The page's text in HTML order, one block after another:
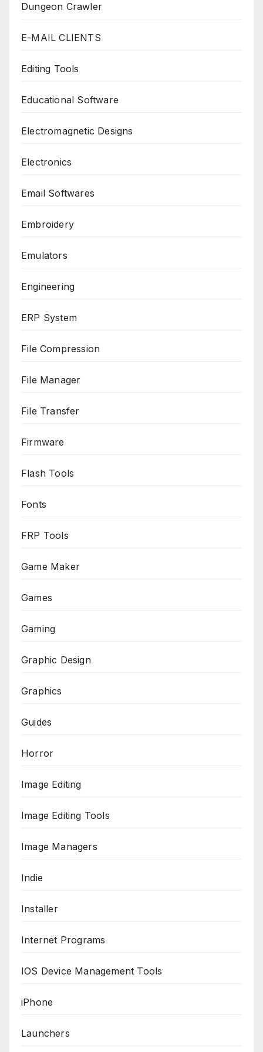
Dungeon Crawler
E-MAIL CLIENTS
Editing Tools
Educational Software
Electromagnetic Designs
Electronics
Email Softwares
Embroidery
Emulators
Engineering
ERP System
File Compression
File Manager
File Transfer
Firmware
Flash Tools
Fonts
FRP Tools
Game Maker
Games
Gaming
Graphic Design
Graphics
Guides
Horror
Image Editing
Image Editing Tools
Image Managers
Indie
Installer
Internet Programs
IOS Device Management Tools
iPhone
Launchers